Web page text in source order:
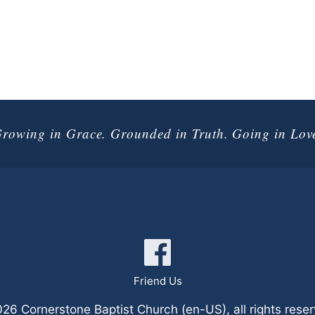
in Grace. Grounded in Truth. Going in
Friend Us
Cornerstone Baptist Church (en-US), all rights